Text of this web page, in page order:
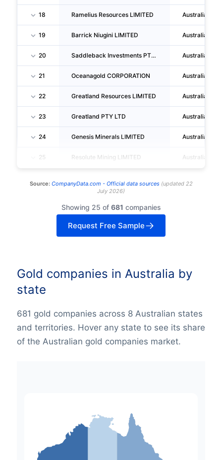
18 Ramelius Resources LIMITED Australia
19 Barrick Niugini LIMITED Australia
20 Saddleback Investments PTY LTD Australia
21 Oceanagold CORPORATION Australia
22 Greatland Resources LIMITED Australia
23 Greatland PTY LTD Australia
24 Genesis Minerals LIMITED Australia
25 Resolute Mining LIMITED Australia
Source: CompanyData.com - Official data sources(updated 22
July 2026)
Showing 25 of 681 companies
Request Free Sample
Gold companies in Australia by
state
681 gold companies across 8 Australian states
and territories. Hover any state to see its share
of the Australian gold companies market.